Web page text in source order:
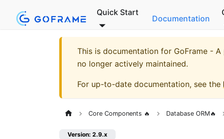
Quick Start
Documentation
This is documentation for GoFrame -
no longer actively maintained.
For up-to-date documentation, see the
Core Components 🔥 Database ORM🔥
Version: 2.9.x